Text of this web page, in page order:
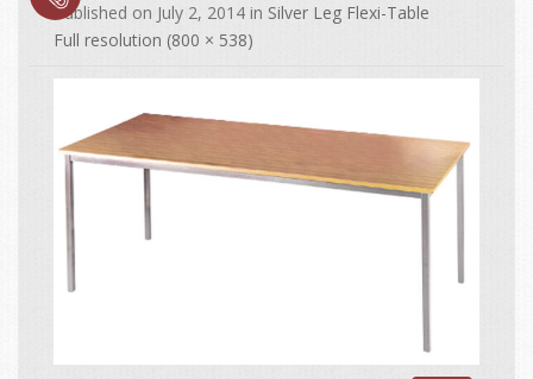
Published on July 2, 2014 in Silver Leg Flexi-Table
Full resolution (800 × 538)